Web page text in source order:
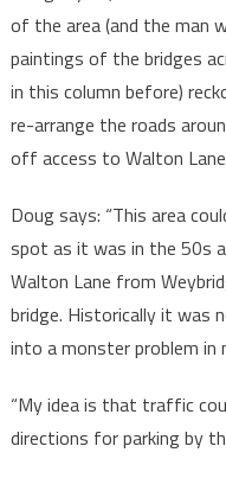
of the area (and the man
paintings of the bridges
in this column before)
re-arrange the roads
off access to Walton
Doug says: “This area
spot as it was in the 50s
Walton Lane from
bridge. Historically it was
into a monster problem in
“My idea is that traffic
directions for parking by